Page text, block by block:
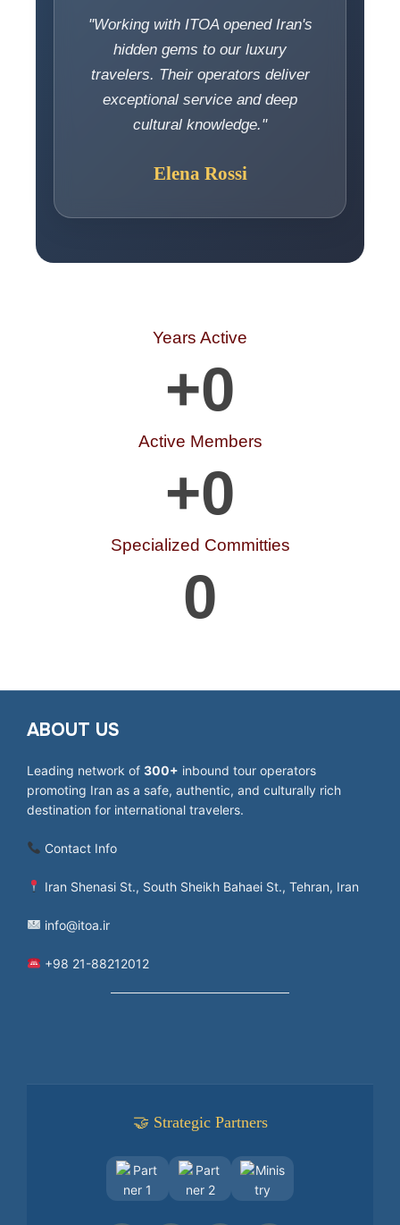
"Working with ITOA opened Iran's
hidden gems to our luxury
travelers. Their operators deliver
exceptional service and deep
cultural knowledge."
Elena Rossi
Years Active
+0
Active Members
+0
Specialized Committies
0
ABOUT US
Leading network of 300+ inbound tour operators
promoting Iran as a safe, authentic, and culturally rich
destination for international travelers.
Contact Info
Iran Shenasi St., South Sheikh Bahaei St., Tehran, Iran
info@itoa.ir
+98 21-88212012
🤝 Strategic Partners